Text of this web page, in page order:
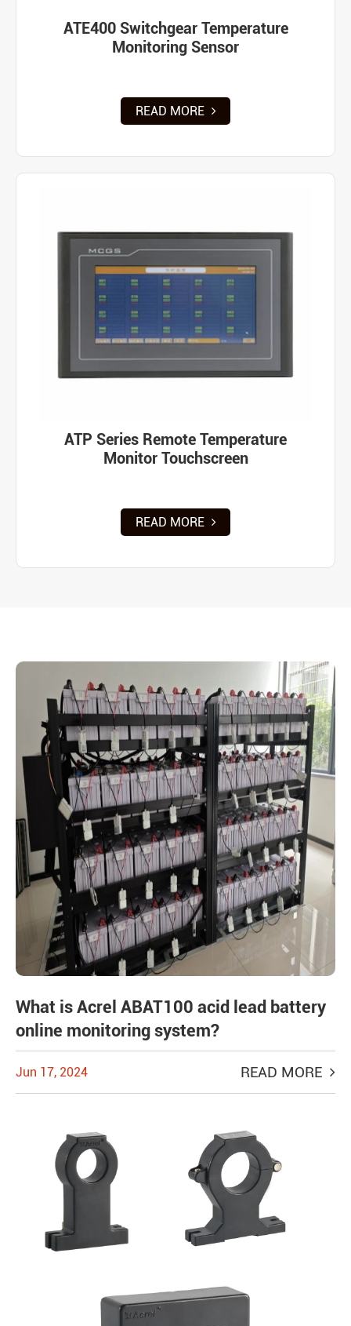
ATE400 Switchgear Temperature
Monitoring Sensor
READ MORE
ATP Series Remote Temperature
Monitor Touchscreen
READ MORE
What is Acrel ABAT100 acid lead battery
online monitoring system?
Jun 17, 2024 READ MORE